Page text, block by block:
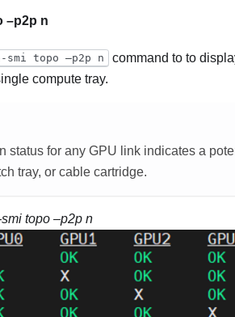
–p2p n
smi topo –p2p n
command to to
compute tray.
status for any GPU link indicates a
tray, or cable cartridge.
topo –p2p n